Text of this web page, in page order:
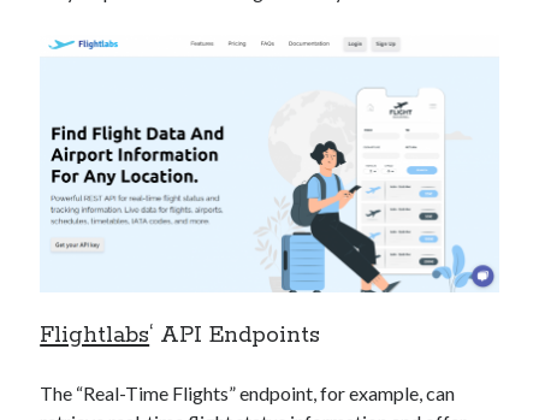
Flightlabs‘ API Endpoints
The “Real-Time Flights” endpoint, for example, can